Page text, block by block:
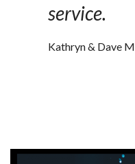
service.
Kathryn & Dave M.